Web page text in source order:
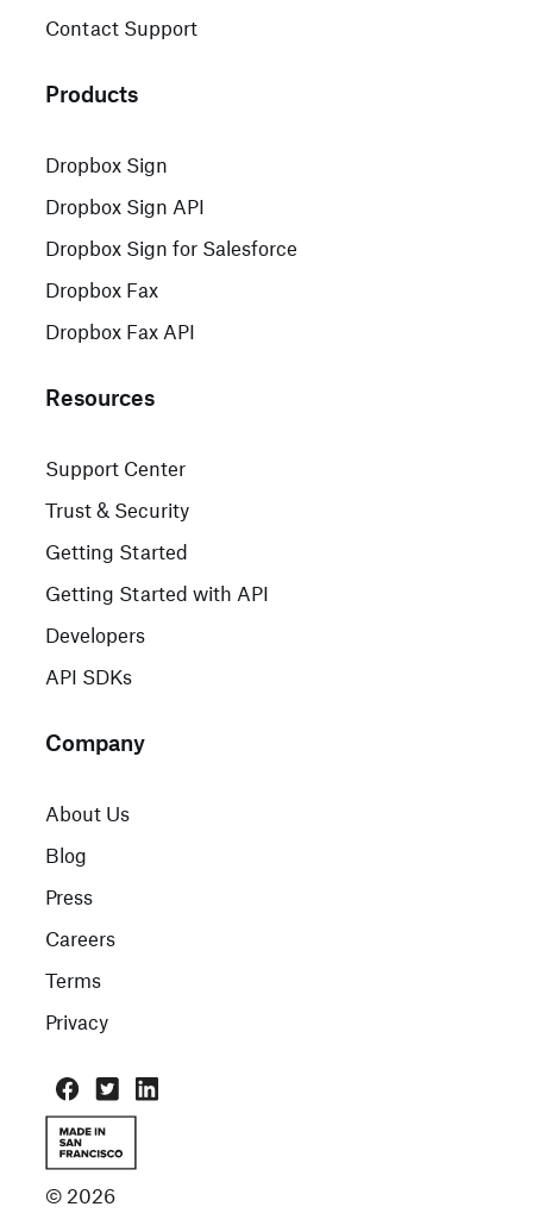
Contact Support
Products
Dropbox Sign
Dropbox Sign API
Dropbox Sign for Salesforce
Dropbox Fax
Dropbox Fax API
Resources
Support Center
Trust & Security
Getting Started
Getting Started with API
Developers
API SDKs
Company
About Us
Blog
Press
Careers
Terms
Privacy
© 2026